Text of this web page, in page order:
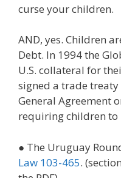
curse your children.
AND, yes. Children
Debt. In 1994 the
U.S. collateral for
signed a trade
General Agreement
requiring children
● The Uruguay
Law 103-465.